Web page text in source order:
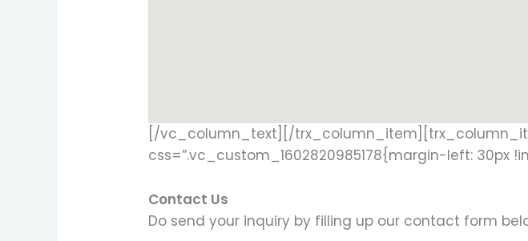
[/vc_column_text][/
css=”.vc_custom_1602820985178{margin-left: 30px
Contact Us
Do send your inquiry by filling up our contact form